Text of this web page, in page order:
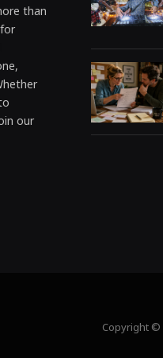
than
our
Copyright ©